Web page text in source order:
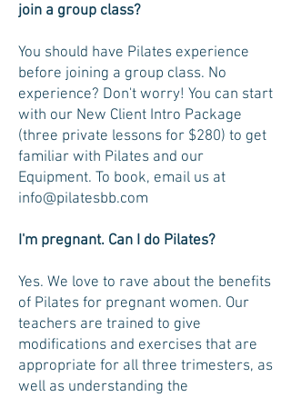
join a group class?
You should have Pilates experience
before joining a group class. No
experience? Don't worry! You can start
with our New Client Intro Package
(three private lessons for $280) to get
familiar with Pilates and our
Equipment. To book, email us at
info@pilatesbb.com
I'm pregnant. Can I do Pilates?
Yes. We love to rave about the benefits
of Pilates for pregnant women. Our
teachers are trained to give
modifications and exercises that are
appropriate for all three trimesters, as
well as understanding the